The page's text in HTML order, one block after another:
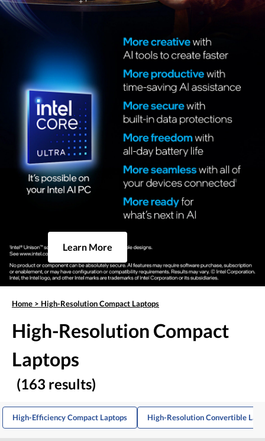
Learn More
Home > High-Resolution Compact Laptops
High-Resolution Compact
Laptops
(163 results)
High-Efficiency Compact Laptops High-Resolution Convertible